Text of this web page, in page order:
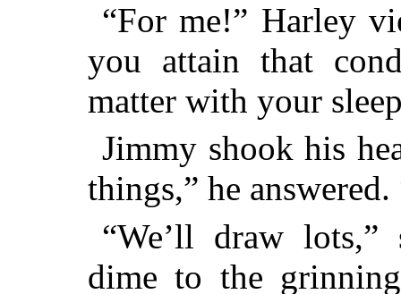
“For me!” Harley
you attain that
matter with your
Jimmy shook his
things,” he
“We’ll draw lots,”
dime to the